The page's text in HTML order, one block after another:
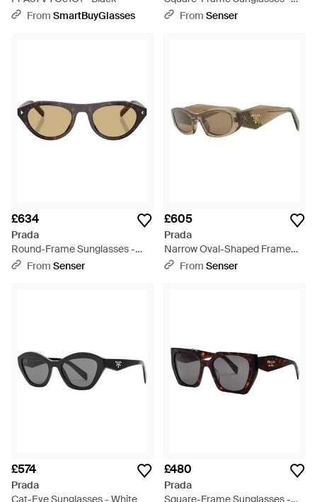
From SmartBuyGlasses
WhiteFrom Senser
£634
Prada
Round-Frame Sunglasses -
Metallic
From Senser
£605
Prada
Narrow Oval-Shaped Frame
Sunglasses - White
From Senser
£574
Prada
Cat-Eye Sunglasses - White
£480
Prada
Square-Frame Sunglasses -